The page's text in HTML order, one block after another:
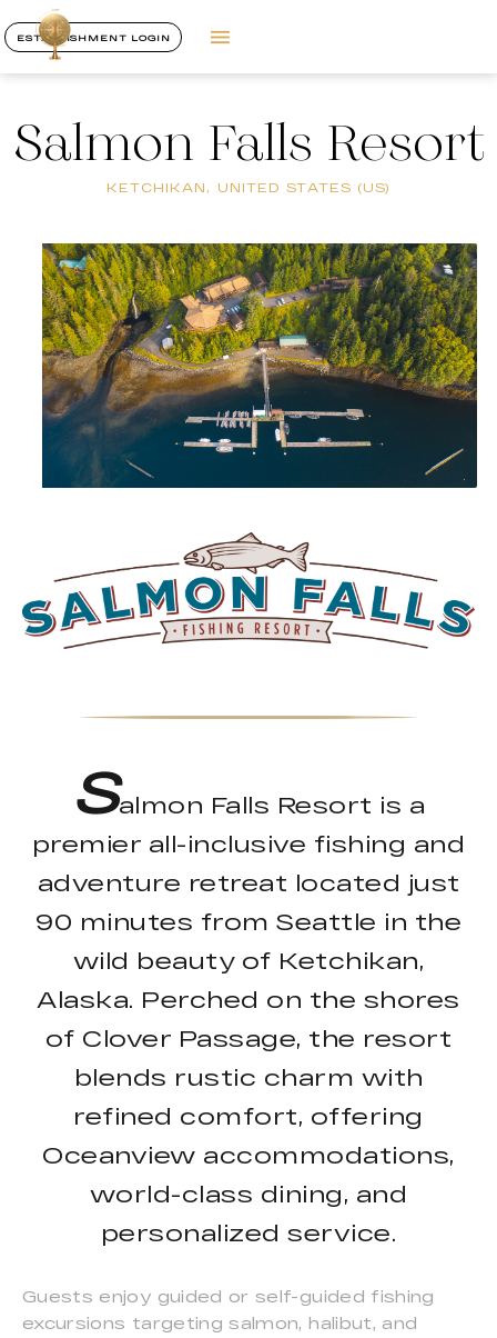
ESTABLISHMENT LOGIN
Salmon Falls Resort
KETCHIKAN, UNITED STATES (US)
Salmon Falls Resort is a
premier all-inclusive fishing and
adventure retreat located just
90 minutes from Seattle in the
wild beauty of Ketchikan,
Alaska. Perched on the shores
of Clover Passage, the resort
blends rustic charm with
refined comfort, offering
Oceanview accommodations,
world-class dining, and
personalized service.
Guests enjoy guided or self-guided fishing
excursions targeting salmon, halibut, and